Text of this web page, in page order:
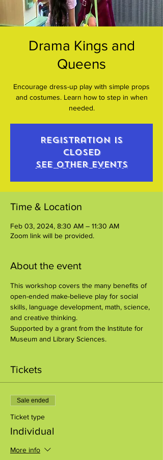
Drama Kings and
Queens
Encourage dress-up play with simple props
and costumes. Learn how to step in when
needed.
Registration is
closed
See other events
Time & Location
Feb 03, 2024, 8:30 AM – 11:30 AM
Zoom link will be provided.
About the event
This workshop covers the many benefits of
open-ended make-believe play for social
skills, language development, math, science,
and creative thinking.
Supported by a grant from the Institute for
Museum and Library Sciences.
Tickets
Sale ended
Ticket type
Individual
More info